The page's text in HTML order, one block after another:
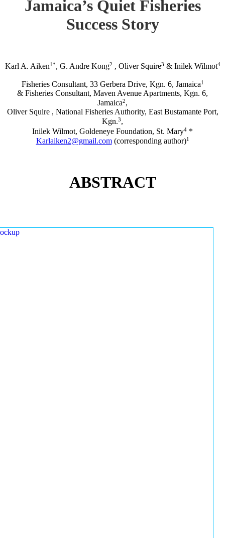
Jamaica’s Quiet Fisheries
Success Story
Karl A. Aiken1*, G. Andre Kong2 , Oliver Squire3 & Inilek Wilmot4
Fisheries Consultant, 33 Gerbera Drive, Kgn. 6, Jamaica1
& Fisheries Consultant, Maven Avenue Apartments, Kgn. 6,
Jamaica2,
Oliver Squire , National Fisheries Authority, East Bustamante Port,
Kgn.3,
Inilek Wilmot, Goldeneye Foundation, St. Mary4 *
Karlaiken2@gmail.com(corresponding author)1
ABSTRACT